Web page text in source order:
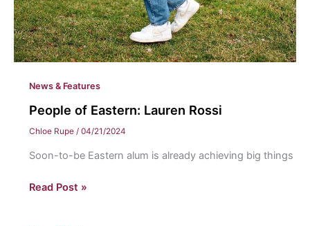
News & Features
People of Eastern: Lauren Rossi
Chloe Rupe / 04/21/2024
Soon-to-be Eastern alum is already achieving big things
People
Read Post »